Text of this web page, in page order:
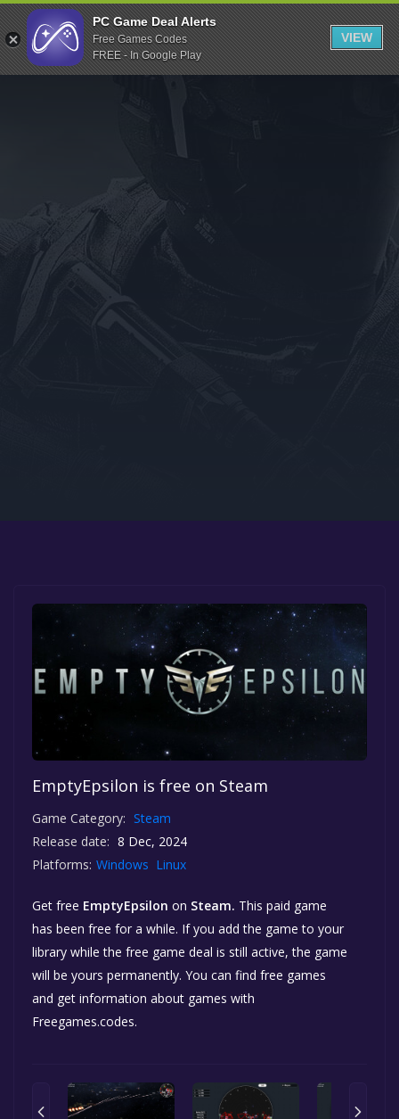
Indiegala
Playstation
Humble Bundle
Itch.io
Rockstar Games
Microsoft Store
EmptyEpsilon is free on Steam
Game Category: Steam
Release date: 8 Dec, 2024
Platforms: Windows Linux
Get free EmptyEpsilon on Steam. This paid game
has been free for a while. If you add the game to your
library while the free game deal is still active, the game
will be yours permanently. You can find free games
and get information about games with
Freegames.codes.
PC Game Deal Alerts
Free Games Codes
FREE - In Google Play
VIEW